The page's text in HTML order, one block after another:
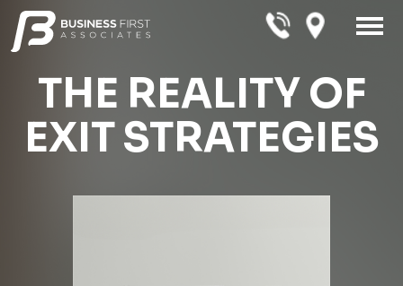
THE REALITY OF
EXIT STRATEGIES